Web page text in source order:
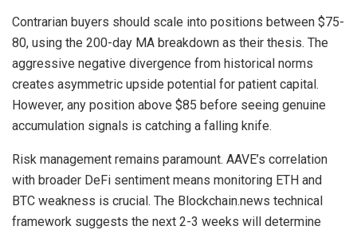
Contrarian buyers should scale into positions between $75-
80, using the 200-day MA breakdown as their thesis. The
aggressive negative divergence from historical norms
creates asymmetric upside potential for patient capital.
However, any position above $85 before seeing genuine
accumulation signals is catching a falling knife.
Risk management remains paramount. AAVE’s correlation
with broader DeFi sentiment means monitoring ETH and
BTC weakness is crucial. The Blockchain.news technical
framework suggests the next 2-3 weeks will determine